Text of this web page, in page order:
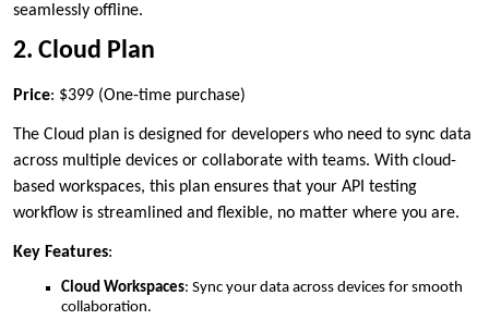
seamlessly offline.
2. Cloud Plan
Price: $399 (One-time purchase)
The Cloud plan is designed for developers who need to sync data
across multiple devices or collaborate with teams. With cloud-
based workspaces, this plan ensures that your API testing
workflow is streamlined and flexible, no matter where you are.
Key Features:
Cloud Workspaces: Sync your data across devices for smooth
collaboration.